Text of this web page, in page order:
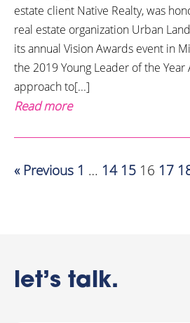
estate client Native Realty, was
real estate organization Urban
its annual Vision Awards event in
the 2019 Young Leader of the
approach to[...]
Read more
« Previous 1 … 14 15 16 17
let’s talk.